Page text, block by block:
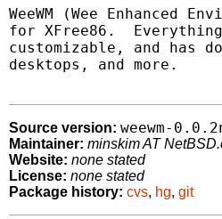
WeeWM (Wee Enhanced
for XFree86.
customizable, and has
desktops, and more.
Source version: weewm-
Maintainer: minskim AT
Website: none stated
License: none stated
Package history: cvs, hg, git